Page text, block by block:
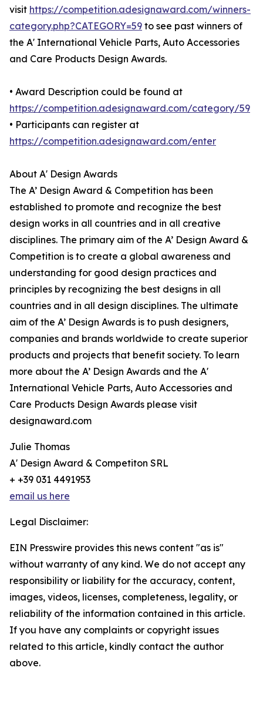
visit https://competition.adesignaward.com/winners-
category.php?CATEGORY=59 to see past winners of
the A' International Vehicle Parts, Auto Accessories
and Care Products Design Awards.
• Award Description could be found at
https://competition.adesignaward.com/category/59
• Participants can register at
https://competition.adesignaward.com/enter
About A' Design Awards
The A’ Design Award & Competition has been
established to promote and recognize the best
design works in all countries and in all creative
disciplines. The primary aim of the A’ Design Award &
Competition is to create a global awareness and
understanding for good design practices and
principles by recognizing the best designs in all
countries and in all design disciplines. The ultimate
aim of the A’ Design Awards is to push designers,
companies and brands worldwide to create superior
products and projects that benefit society. To learn
more about the A’ Design Awards and the A'
International Vehicle Parts, Auto Accessories and
Care Products Design Awards please visit
designaward.com
Julie Thomas
A' Design Award & Competiton SRL
+ +39 031 4491953
email us here
Legal Disclaimer:
EIN Presswire provides this news content "as is"
without warranty of any kind. We do not accept any
responsibility or liability for the accuracy, content,
images, videos, licenses, completeness, legality, or
reliability of the information contained in this article.
If you have any complaints or copyright issues
related to this article, kindly contact the author
above.